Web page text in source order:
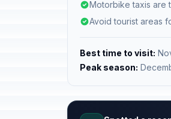
Motorbike taxis are
Avoid tourist areas
Best time to visit:
Peak season: